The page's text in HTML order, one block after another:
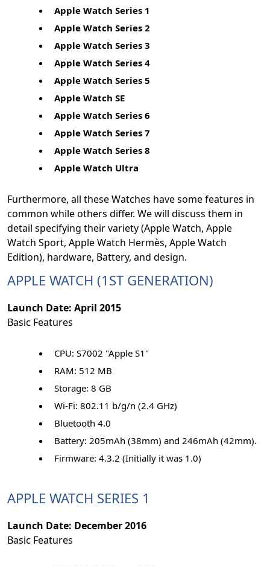
Apple Watch Series 1
Apple Watch Series 2
Apple Watch Series 3
Apple Watch Series 4
Apple Watch Series 5
Apple Watch SE
Apple Watch Series 6
Apple Watch Series 7
Apple Watch Series 8
Apple Watch Ultra
Furthermore, all these Watches have some features in
common while others differ. We will discuss them in
detail specifying their variety (Apple Watch, Apple
Watch Sport, Apple Watch Hermès, Apple Watch
Edition), hardware, Battery, and design.
APPLE WATCH (1ST GENERATION)
Launch Date: April 2015
Basic Features
CPU: S7002 "Apple S1"
RAM: 512 MB
Storage: 8 GB
Wi-Fi: 802.11 b/g/n (2.4 GHz)
Bluetooth 4.0
Battery: 205mAh (38mm) and 246mAh (42mm).
Firmware: 4.3.2 (Initially it was 1.0)
APPLE WATCH SERIES 1
Launch Date: December 2016
Basic Features